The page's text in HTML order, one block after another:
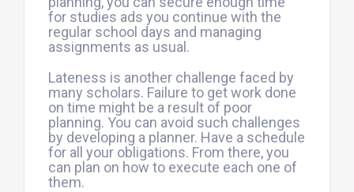
for studies ads you continue with the
regular school days and managing
assignments as usual.
Lateness is another challenge faced by
many scholars. Failure to get work done
on time might be a result of poor
planning. You can avoid such challenges
by developing a planner. Have a schedule
for all your obligations. From there, you
can plan on how to execute each one of
them.